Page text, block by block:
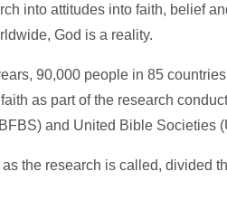
into attitudes into faith, belief
God is a reality.
90,000 people in 85
as part of the research
and United Bible Societies
as the research is called, divided